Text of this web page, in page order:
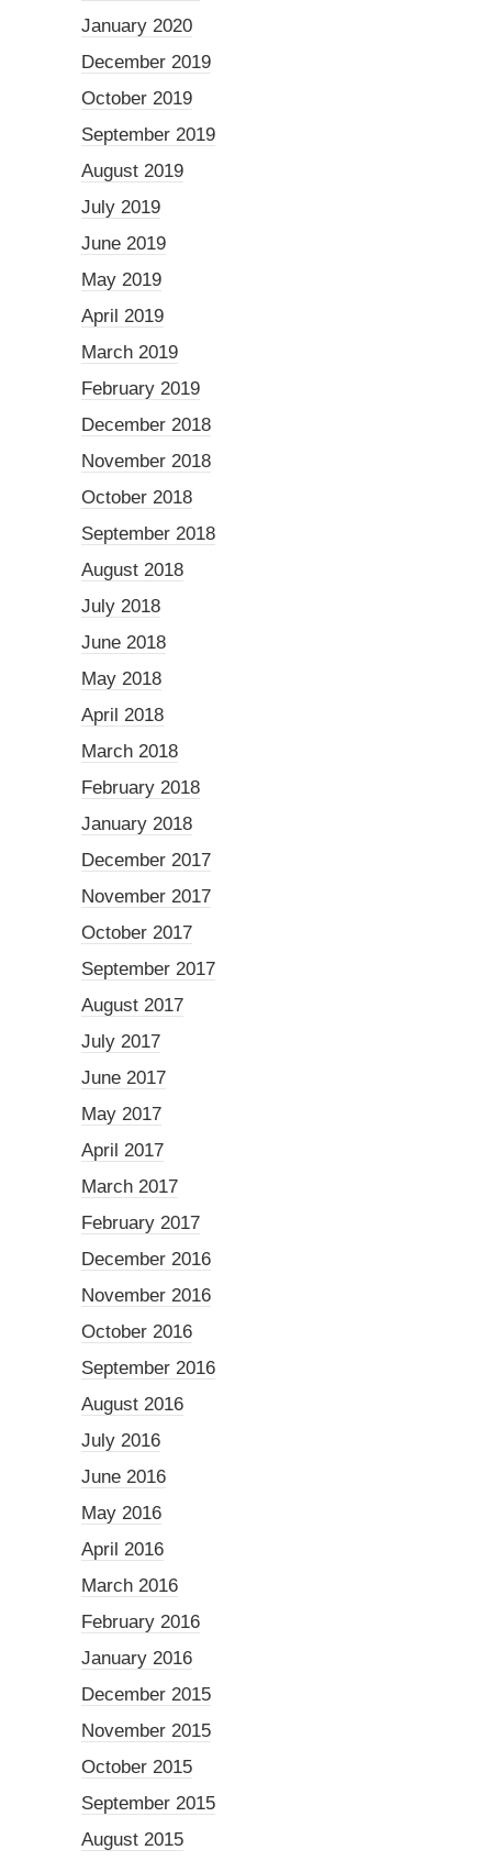
January 2020
December 2019
October 2019
September 2019
August 2019
July 2019
June 2019
May 2019
April 2019
March 2019
February 2019
December 2018
November 2018
October 2018
September 2018
August 2018
July 2018
June 2018
May 2018
April 2018
March 2018
February 2018
January 2018
December 2017
November 2017
October 2017
September 2017
August 2017
July 2017
June 2017
May 2017
April 2017
March 2017
February 2017
December 2016
November 2016
October 2016
September 2016
August 2016
July 2016
June 2016
May 2016
April 2016
March 2016
February 2016
January 2016
December 2015
November 2015
October 2015
September 2015
August 2015